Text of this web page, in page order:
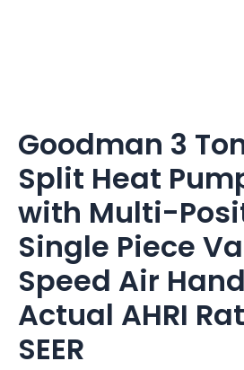
Goodman 3 Ton
Split Heat
with Multi-
Single Piece
Speed Air
Actual AHRI
SEER